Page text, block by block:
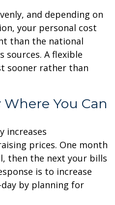
and depending on
your personal cost
than the national
sources. A flexible
sooner rather than
You Can
increases
prices. One month
then the next your bills
is to increase
by planning for